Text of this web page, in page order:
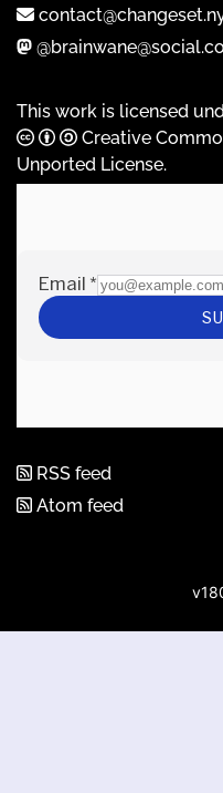
This work is licensed
Creative
Unported License.
RSS feed
Atom feed